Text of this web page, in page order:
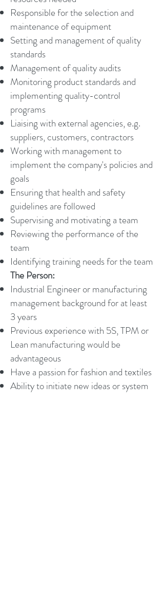
Responsible for the selection and
maintenance of equipment
Setting and management of quality
standards
Management of quality audits
Monitoring product standards and
implementing quality-control
programs
Liaising with external agencies, e.g.
suppliers, customers, contractors
Working with management to
implement the company's policies and
goals
Ensuring that health and safety
guidelines are followed
Supervising and motivating a team
Reviewing the performance of the
team
Identifying training needs for the team
The Person:
Industrial Engineer or manufacturing
management background for at least
3 years
Previous experience with 5S, TPM or
Lean manufacturing would be
advantageous
Have a passion for fashion and textiles
Ability to initiate new ideas or system